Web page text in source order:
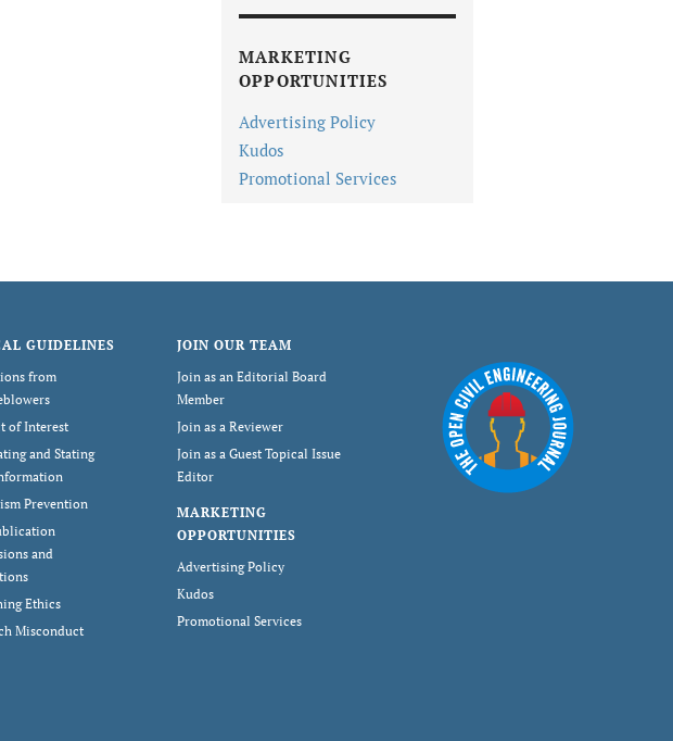
MARKETING
OPPORTUNITIES
Advertising Policy
Kudos
Promotional Services
GUIDELINES
from
of Interest
and Stating
Prevention
and
Ethics
Misconduct
JOIN OUR TEAM
Join as an Editorial Board
Member
Join as a Reviewer
Join as a Guest Topical Issue
Editor
MARKETING
OPPORTUNITIES
Advertising Policy
Kudos
Promotional Services